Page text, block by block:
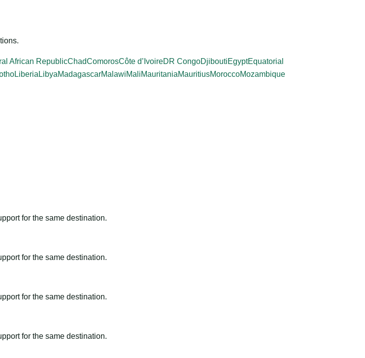
African RepublicChadComorosCôte d’IvoireDR CongoDjiboutiEgyptEquatorial
LiberiaLibyaMadagascarMalawiMaliMauritaniaMauritiusMoroccoMozambique
for the same destination.
for the same destination.
for the same destination.
for the same destination.